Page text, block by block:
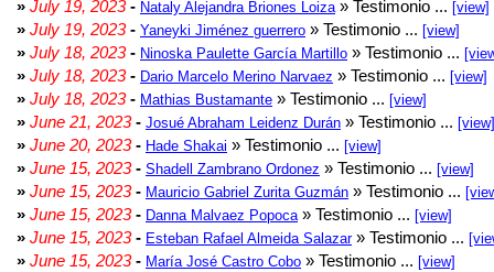
» July 19, 2023- Nataly Alejandra Briones Loiza » Testimonio ... [view]
» July 19, 2023- Yaneyki Jiménez guerrero » Testimonio ... [view]
» July 18, 2023- Ninoska Paulette García Martillo » Testimonio ...
» July 18, 2023- Dario Marcelo Merino Narvaez » Testimonio ... [view]
» July 18, 2023- Mathias Bustamante » Testimonio ... [view]
» June 21, 2023- Josué Abraham Leidenz Durán » Testimonio ... [view]
» June 20, 2023- Hade Shakai » Testimonio ... [view]
» June 15, 2023- Shadell Zambrano Ordonez » Testimonio ... [view]
» June 15, 2023- Mauricio Gabriel Zurita Guzmán » Testimonio ...
» June 15, 2023- Danna Malvaez Popoca » Testimonio ... [view]
» June 15, 2023- Esteban Rafael Almeida Salazar» Testimonio ...
» June 15, 2023- María José Castro Cobo » Testimonio ... [view]